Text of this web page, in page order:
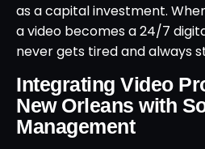
as a capital investment.
a video becomes a 24/7
never gets tired and always
Integrating Video
New Orleans with
Management